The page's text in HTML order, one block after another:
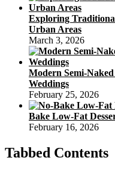
Exploring
Urban Areas
March 3, 2026
Modern Semi-
Weddings
February 25, 2026
Bake Low-Fat
February 16, 2026
Tabbed Contents